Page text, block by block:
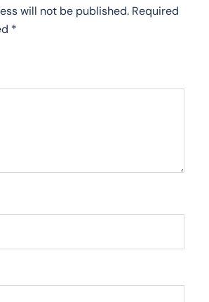
will not be published. Required
*